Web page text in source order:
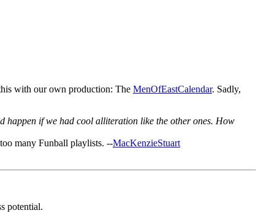
with our own production: The MenOfEastCalendar. Sadly,
happen if we had cool alliteration like the other ones. How
many Funball playlists. --MacKenzieStuart
potential.